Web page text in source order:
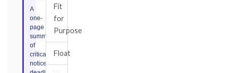
A
one-
page
summary
of
critical
notice
Fit
for
Purpose
Float